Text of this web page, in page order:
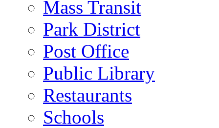
Mass Transit
Park District
Post Office
Public Library
Restaurants
Schools